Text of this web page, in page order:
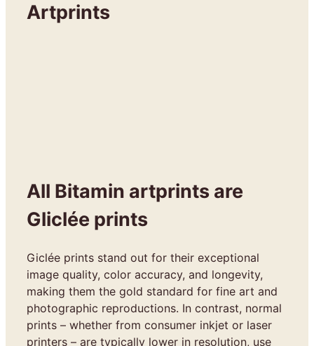
Artprints
All Bitamin artprints are
Gliclée prints
Giclée prints stand out for their exceptional
image quality, color accuracy, and longevity,
making them the gold standard for fine art and
photographic reproductions. In contrast, normal
prints – whether from consumer inkjet or laser
printers – are typically lower in resolution, use